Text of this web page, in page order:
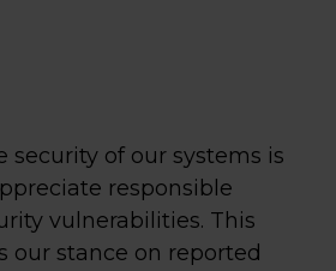
security of our systems is
responsible
vulnerabilities. This
our stance on reported